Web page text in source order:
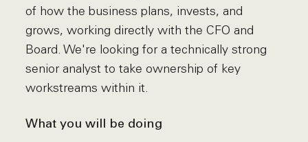
of how the business plans, invests, and
grows, working directly with the CFO and
Board. We're looking for a technically strong
senior analyst to take ownership of key
workstreams within it.
What you will be doing